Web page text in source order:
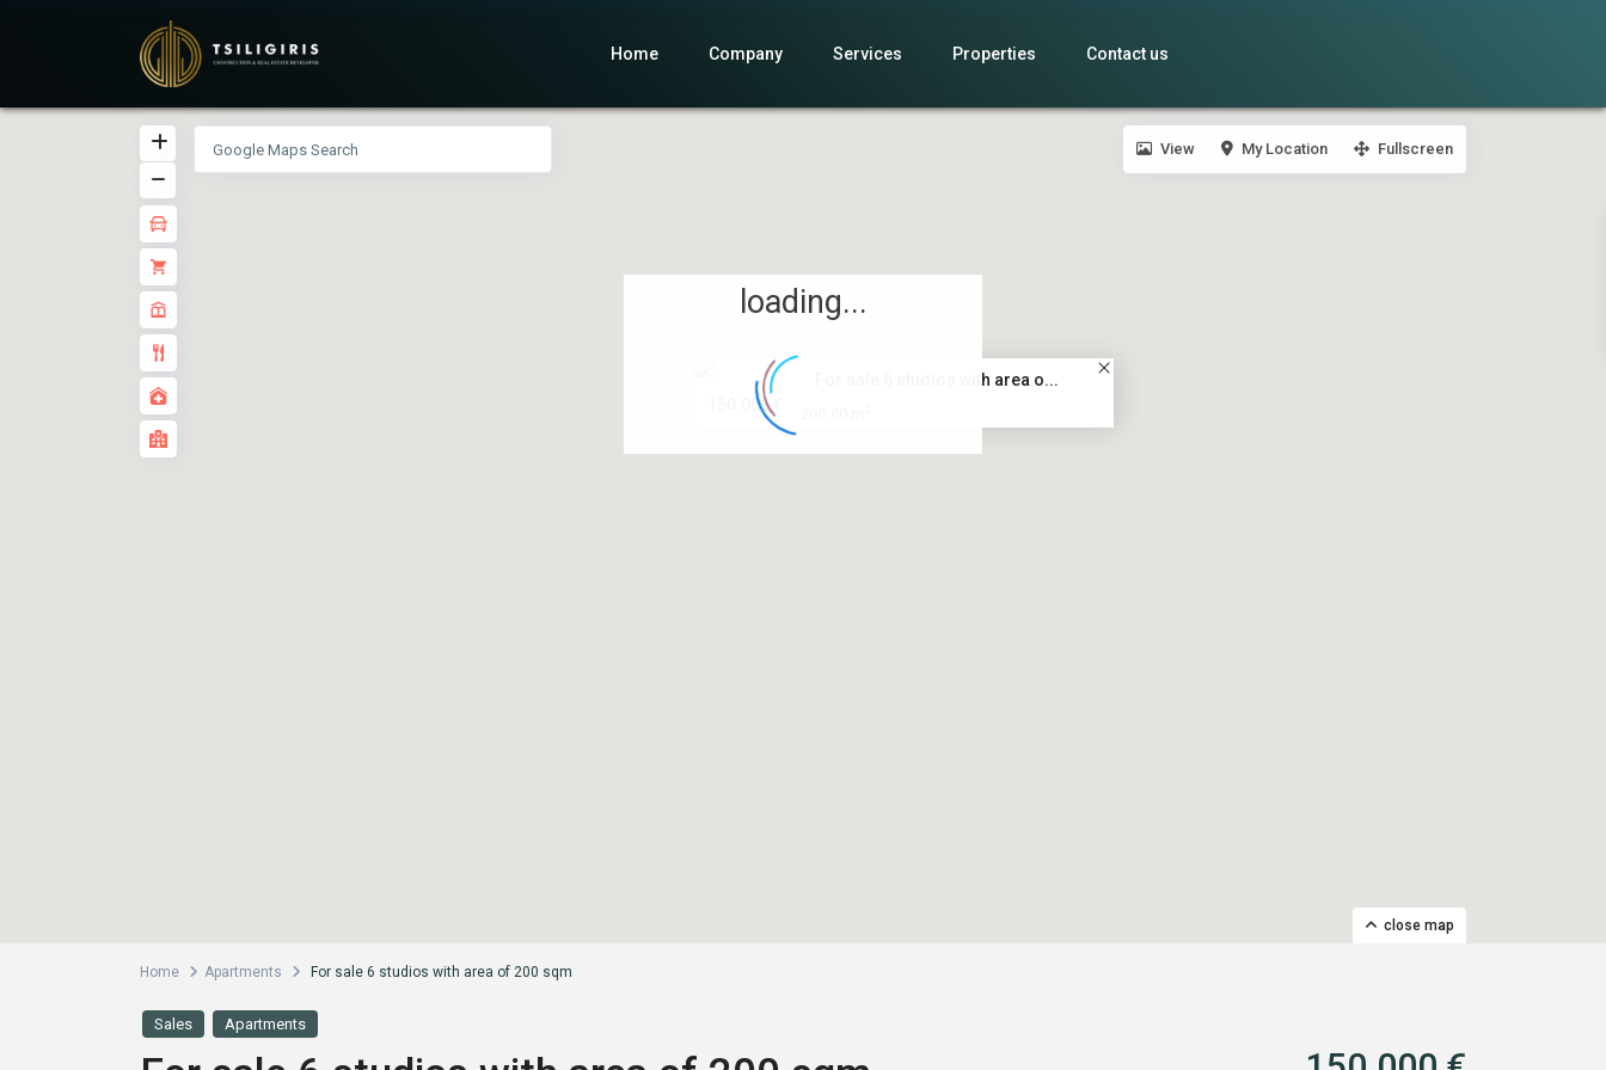
Home Company Services Properties Contact us
For sale 6 studios with area o...
150.000 €
loading...
close map
View My Location Fullscreen
Home Apartments For sale 6 studios with area of 200 sqm
Sales Apartments